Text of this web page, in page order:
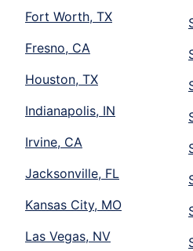
Fort Worth, TX
Fresno, CA
Houston, TX
Indianapolis, IN
Irvine, CA
Jacksonville, FL
Kansas City, MO
Las Vegas, NV